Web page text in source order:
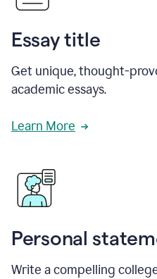
Essay title
Get unique, thought-
academic essays.
Learn More
Personal
Write a compelling